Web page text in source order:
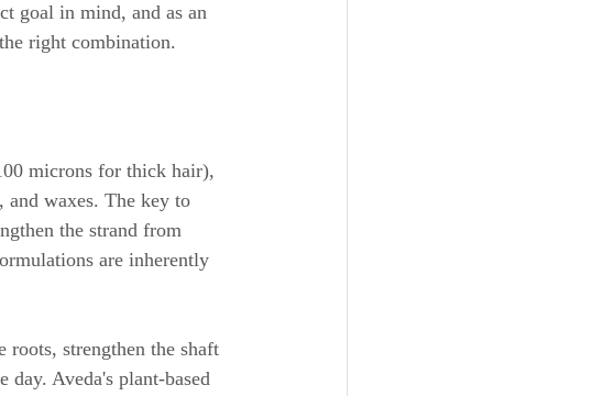
goal in mind, and as an
right combination.
microns for thick hair),
waxes. The key to
the strand from
are inherently
strengthen the shaft
Aveda's plant-based